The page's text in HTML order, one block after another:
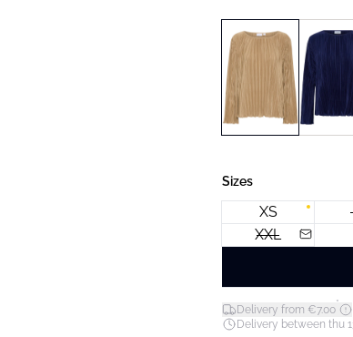
Sizes
XS
XXL
Delivery from €7.00*
Delivery between thu